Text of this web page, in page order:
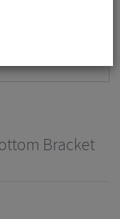
Bracket